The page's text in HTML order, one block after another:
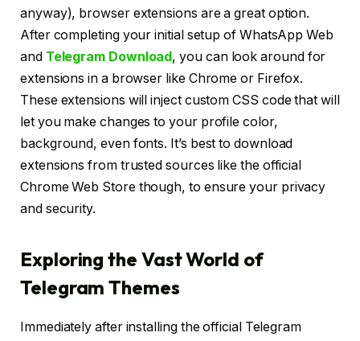
anyway), browser extensions are a great option.
After completing your initial setup of WhatsApp Web
and Telegram Download, you can look around for
extensions in a browser like Chrome or Firefox.
These extensions will inject custom CSS code that will
let you make changes to your profile color,
background, even fonts. It’s best to download
extensions from trusted sources like the official
Chrome Web Store though, to ensure your privacy
and security.
Exploring the Vast World of
Telegram Themes
Immediately after installing the official Telegram